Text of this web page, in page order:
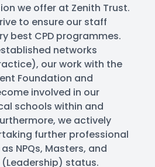
we offer at Zenith Trust.
to ensure our staff
best CPD programmes.
networks
our work with the
Foundation and
involved in our
schools within and
we actively
further professional
NPQs, Masters, and
status.